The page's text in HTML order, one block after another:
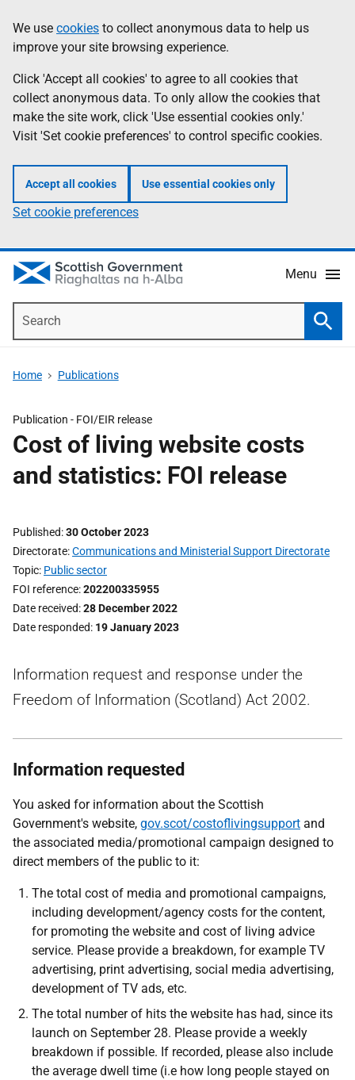
to
main
content
help
Information
We use cookies to collect anonymous data to help us
improve your site browsing experience.
Click 'Accept all cookies' to agree to all cookies that
collect anonymous data. To only allow the cookies that
make the site work, click 'Use essential cookies only.'
Visit 'Set cookie preferences' to control specific cookies.
Accept all cookies Use essential cookies only
Set cookie preferences
Menu
Home Publications
Publication - FOI/EIR release
Cost of living website costs
and statistics: FOI release
Published 30 October 2023
Directorate Communications and Ministerial Support Directorate
Topic Public sector
FOI reference 202200335955
Date received 28 December 2022
Date responded 19 January 2023
Information request and response under the
Freedom of Information (Scotland) Act 2002.
Information requested
You asked for information about the Scottish
Government's website, gov.scot/costoflivingsupport and
the associated media/promotional campaign designed to
direct members of the public to it:
The total cost of media and promotional campaigns,
including development/agency costs for the content,
for promoting the website and cost of living advice
service. Please provide a breakdown, for example TV
advertising, print advertising, social media advertising,
development of TV ads, etc.
The total number of hits the website has had, since its
launch on September 28. Please provide a weekly
breakdown if possible. If recorded, please also include
the average dwell time (i.e how long people stayed on